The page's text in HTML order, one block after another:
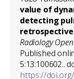
value of
detecting
Radiology Open
Published
5:13:100602..
https://